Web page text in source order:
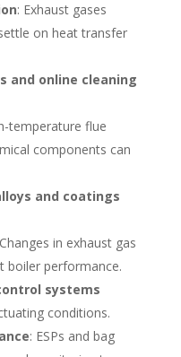
: Exhaust gases
on heat transfer
and online cleaning
temperature flue
components can
and coatings
in exhaust gas
boiler performance.
systems
conditions.
: ESPs and bag